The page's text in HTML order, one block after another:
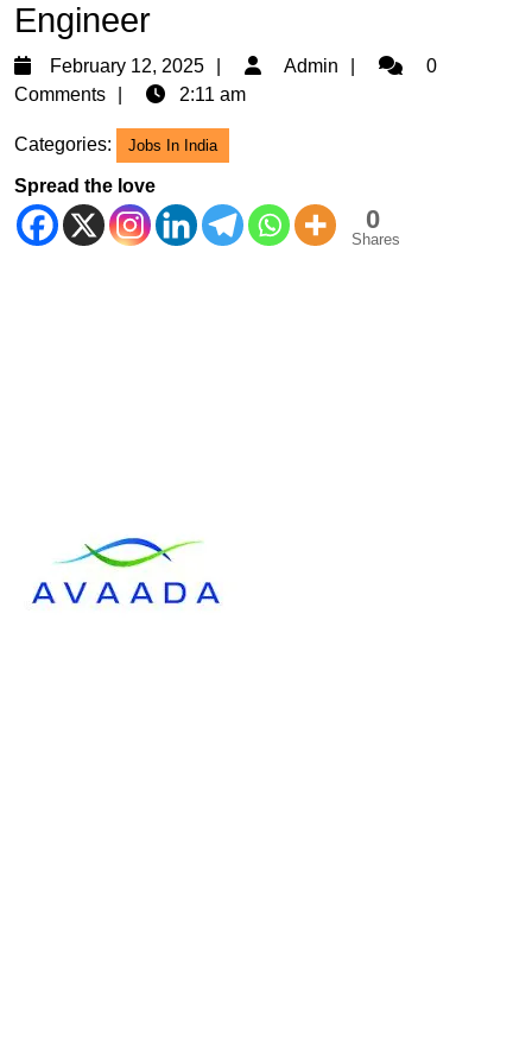
Engineer
February 12, 2025
February
12,
Admin Admin0
Comments
2:11 am
Categories: Jobs In India
Spread the love
0
Shares